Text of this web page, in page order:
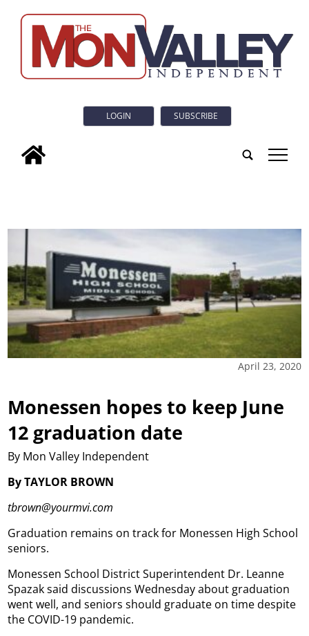
LOGIN SUBSCRIBE
tap
April 23, 2020
Monessen hopes to keep June
12 graduation date
By Mon Valley Independent
By TAYLOR BROWN
tbrown@yourmvi.com
Graduation remains on track for Monessen High School
seniors.
Monessen School District Superintendent Dr. Leanne
Spazak said discussions Wednesday about graduation
went well, and seniors should graduate on time despite
the COVID-19 pandemic.